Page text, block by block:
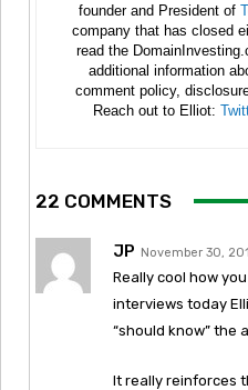
founder and President of
company that has closed
read the
additional information
comment policy,
Reach out to Elliot:
22 COMMENTS
JP November 30,
Really cool how
interviews today
“should know” the
It really reinforces